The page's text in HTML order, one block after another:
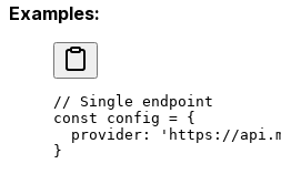
Examples:
// Single endpoint
const config = {
  provider:
'https://
}